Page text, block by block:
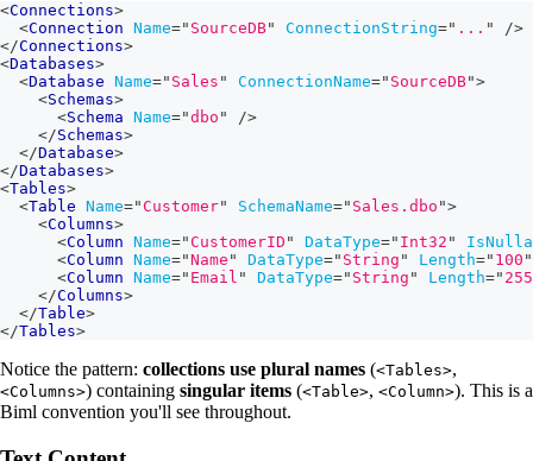
<Connections>
<Connection Name=" SourceDB" ConnectionString=" ... "
/>
</Connections>
<Databases>
<Database Name=" Sales " ConnectionName=" SourceDB">
<Schemas>
<Schema Name="dbo "
/>
</Schemas>
</Database>
</Databases>
<Tables>
<Table Name="Customer" SchemaName=" Sales.dbo ">
<Columns>
<Column Name="CustomerID " DataType=" Int32 "
<Column Name="Name " DataType=" String " Length=" 100 "
<Column Name=" Email " DataType=" String " Length=" 255
</Columns>
</Table>
</Tables>
Notice the pattern: collections use plural names (<Tables>,
<Columns>) containing singular items (<Table>, <Column>). This is a
Biml convention you'll see throughout.